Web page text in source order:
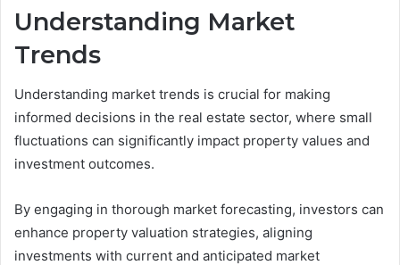
Understanding Market
Trends
Understanding market trends is crucial for making
informed decisions in the real estate sector, where small
fluctuations can significantly impact property values and
investment outcomes.
By engaging in thorough market forecasting, investors can
enhance property valuation strategies, aligning
investments with current and anticipated market